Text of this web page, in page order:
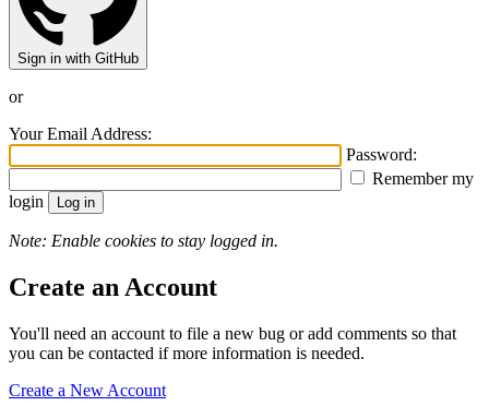
Sign in with GitHub
or
Your Email Address:
Password:
Remember my
login
Note: Enable cookies to stay logged in.
Create an Account
You'll need an account to file a new bug or add comments so that
you can be contacted if more information is needed.
Create a New Account